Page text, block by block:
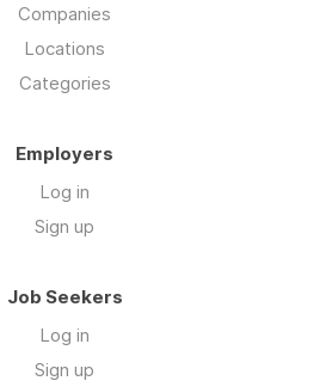
Companies
Locations
Categories
Employers
Log in
Sign up
Job Seekers
Log in
Sign up